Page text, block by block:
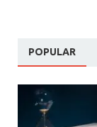
POPULAR